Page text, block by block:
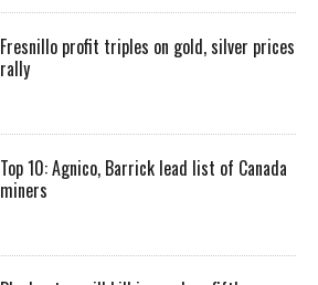
Fresnillo profit triples on gold, silver prices
rally
Top 10: Agnico, Barrick lead list of Canada
miners